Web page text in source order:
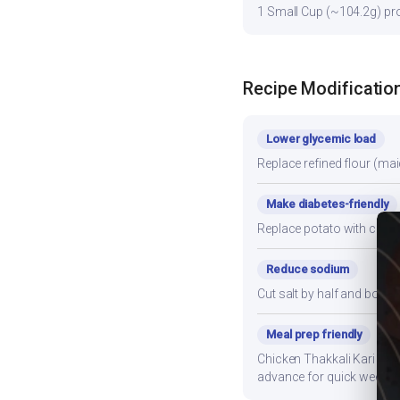
1 Small Cup (~104.2g)
Recipe
Lower glycemic load
Replace refined flour
Make diabetes-friendly
Replace potato with
Reduce sodium
Cut salt by half and
Meal prep friendly
Chicken Thakkali Kari
advance for quick